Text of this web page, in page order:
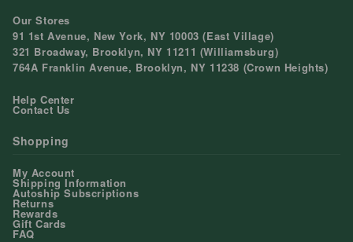
Our Stores
91 1st Avenue, New York, NY 10003 (East Village)
321 Broadway, Brooklyn, NY 11211 (Williamsburg)
764A Franklin Avenue, Brooklyn, NY 11238 (Crown Heights)
Help Center
Contact Us
Shopping
My Account
Shipping Information
Autoship Subscriptions
Returns
Rewards
Gift Cards
FAQ